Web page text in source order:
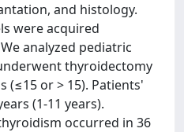
and histology.
were acquired
analyzed pediatric
thyroidectomy
(≤15 or > 15). Patients'
(1-11 years).
occurred in 36